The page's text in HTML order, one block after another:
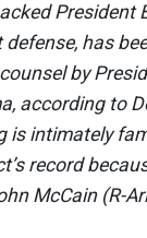
President
has
by
according to
is intimately
record
McCain (R-